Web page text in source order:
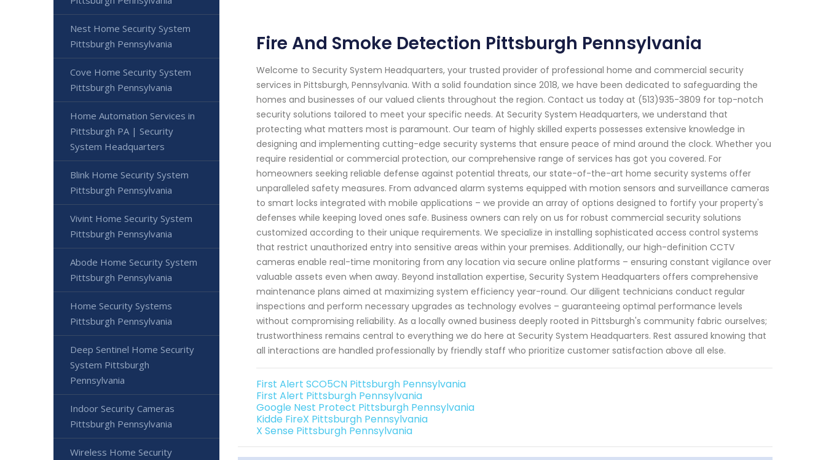
Fire And Smoke Detection Pittsburgh Pennsylvania
Welcome to Security System Headquarters, your trusted provider of professional home and commercial security
services in Pittsburgh, Pennsylvania. With a solid foundation since 2018, we have been dedicated to safeguarding the
homes and businesses of our valued clients throughout the region. Contact us today at (513)935-3809 for top-notch
security solutions tailored to meet your specific needs. At Security System Headquarters, we understand that
protecting what matters most is paramount. Our team of highly skilled experts possesses extensive knowledge in
designing and implementing cutting-edge security systems that ensure peace of mind around the clock. Whether you
require residential or commercial protection, our comprehensive range of services has got you covered. For
homeowners seeking reliable defense against potential threats, our state-of-the-art home security systems offer
unparalleled safety measures. From advanced alarm systems equipped with motion sensors and surveillance cameras
to smart locks integrated with mobile applications – we provide an array of options designed to fortify your property's
defenses while keeping loved ones safe. Business owners can rely on us for robust commercial security solutions
customized according to their unique requirements. We specialize in installing sophisticated access control systems
that restrict unauthorized entry into sensitive areas within your premises. Additionally, our high-definition CCTV
cameras enable real-time monitoring from any location via secure online platforms – ensuring constant vigilance over
valuable assets even when away. Beyond installation expertise, Security System Headquarters offers comprehensive
maintenance plans aimed at maximizing system efficiency year-round. Our diligent technicians conduct regular
inspections and perform necessary upgrades as technology evolves – guaranteeing optimal performance levels
without compromising reliability. As a locally owned business deeply rooted in Pittsburgh's community fabric ourselves;
trustworthiness remains central to everything we do here at Security System Headquarters. Rest assured knowing that
all interactions are handled professionally by friendly staff who prioritize customer satisfaction above all else.
First Alert SCO5CN Pittsburgh Pennsylvania
First Alert Pittsburgh Pennsylvania
Google Nest Protect Pittsburgh Pennsylvania
Kidde FireX Pittsburgh Pennsylvania
X Sense Pittsburgh Pennsylvania
Nest Home Security System
Pittsburgh Pennsylvania
Cove Home Security System
Pittsburgh Pennsylvania
Home Automation Services in
Pittsburgh PA | Security
System Headquarters
Blink Home Security System
Pittsburgh Pennsylvania
Vivint Home Security System
Pittsburgh Pennsylvania
Abode Home Security System
Pittsburgh Pennsylvania
Home Security Systems
Pittsburgh Pennsylvania
Deep Sentinel Home Security
System Pittsburgh
Pennsylvania
Indoor Security Cameras
Pittsburgh Pennsylvania
Wireless Home Security